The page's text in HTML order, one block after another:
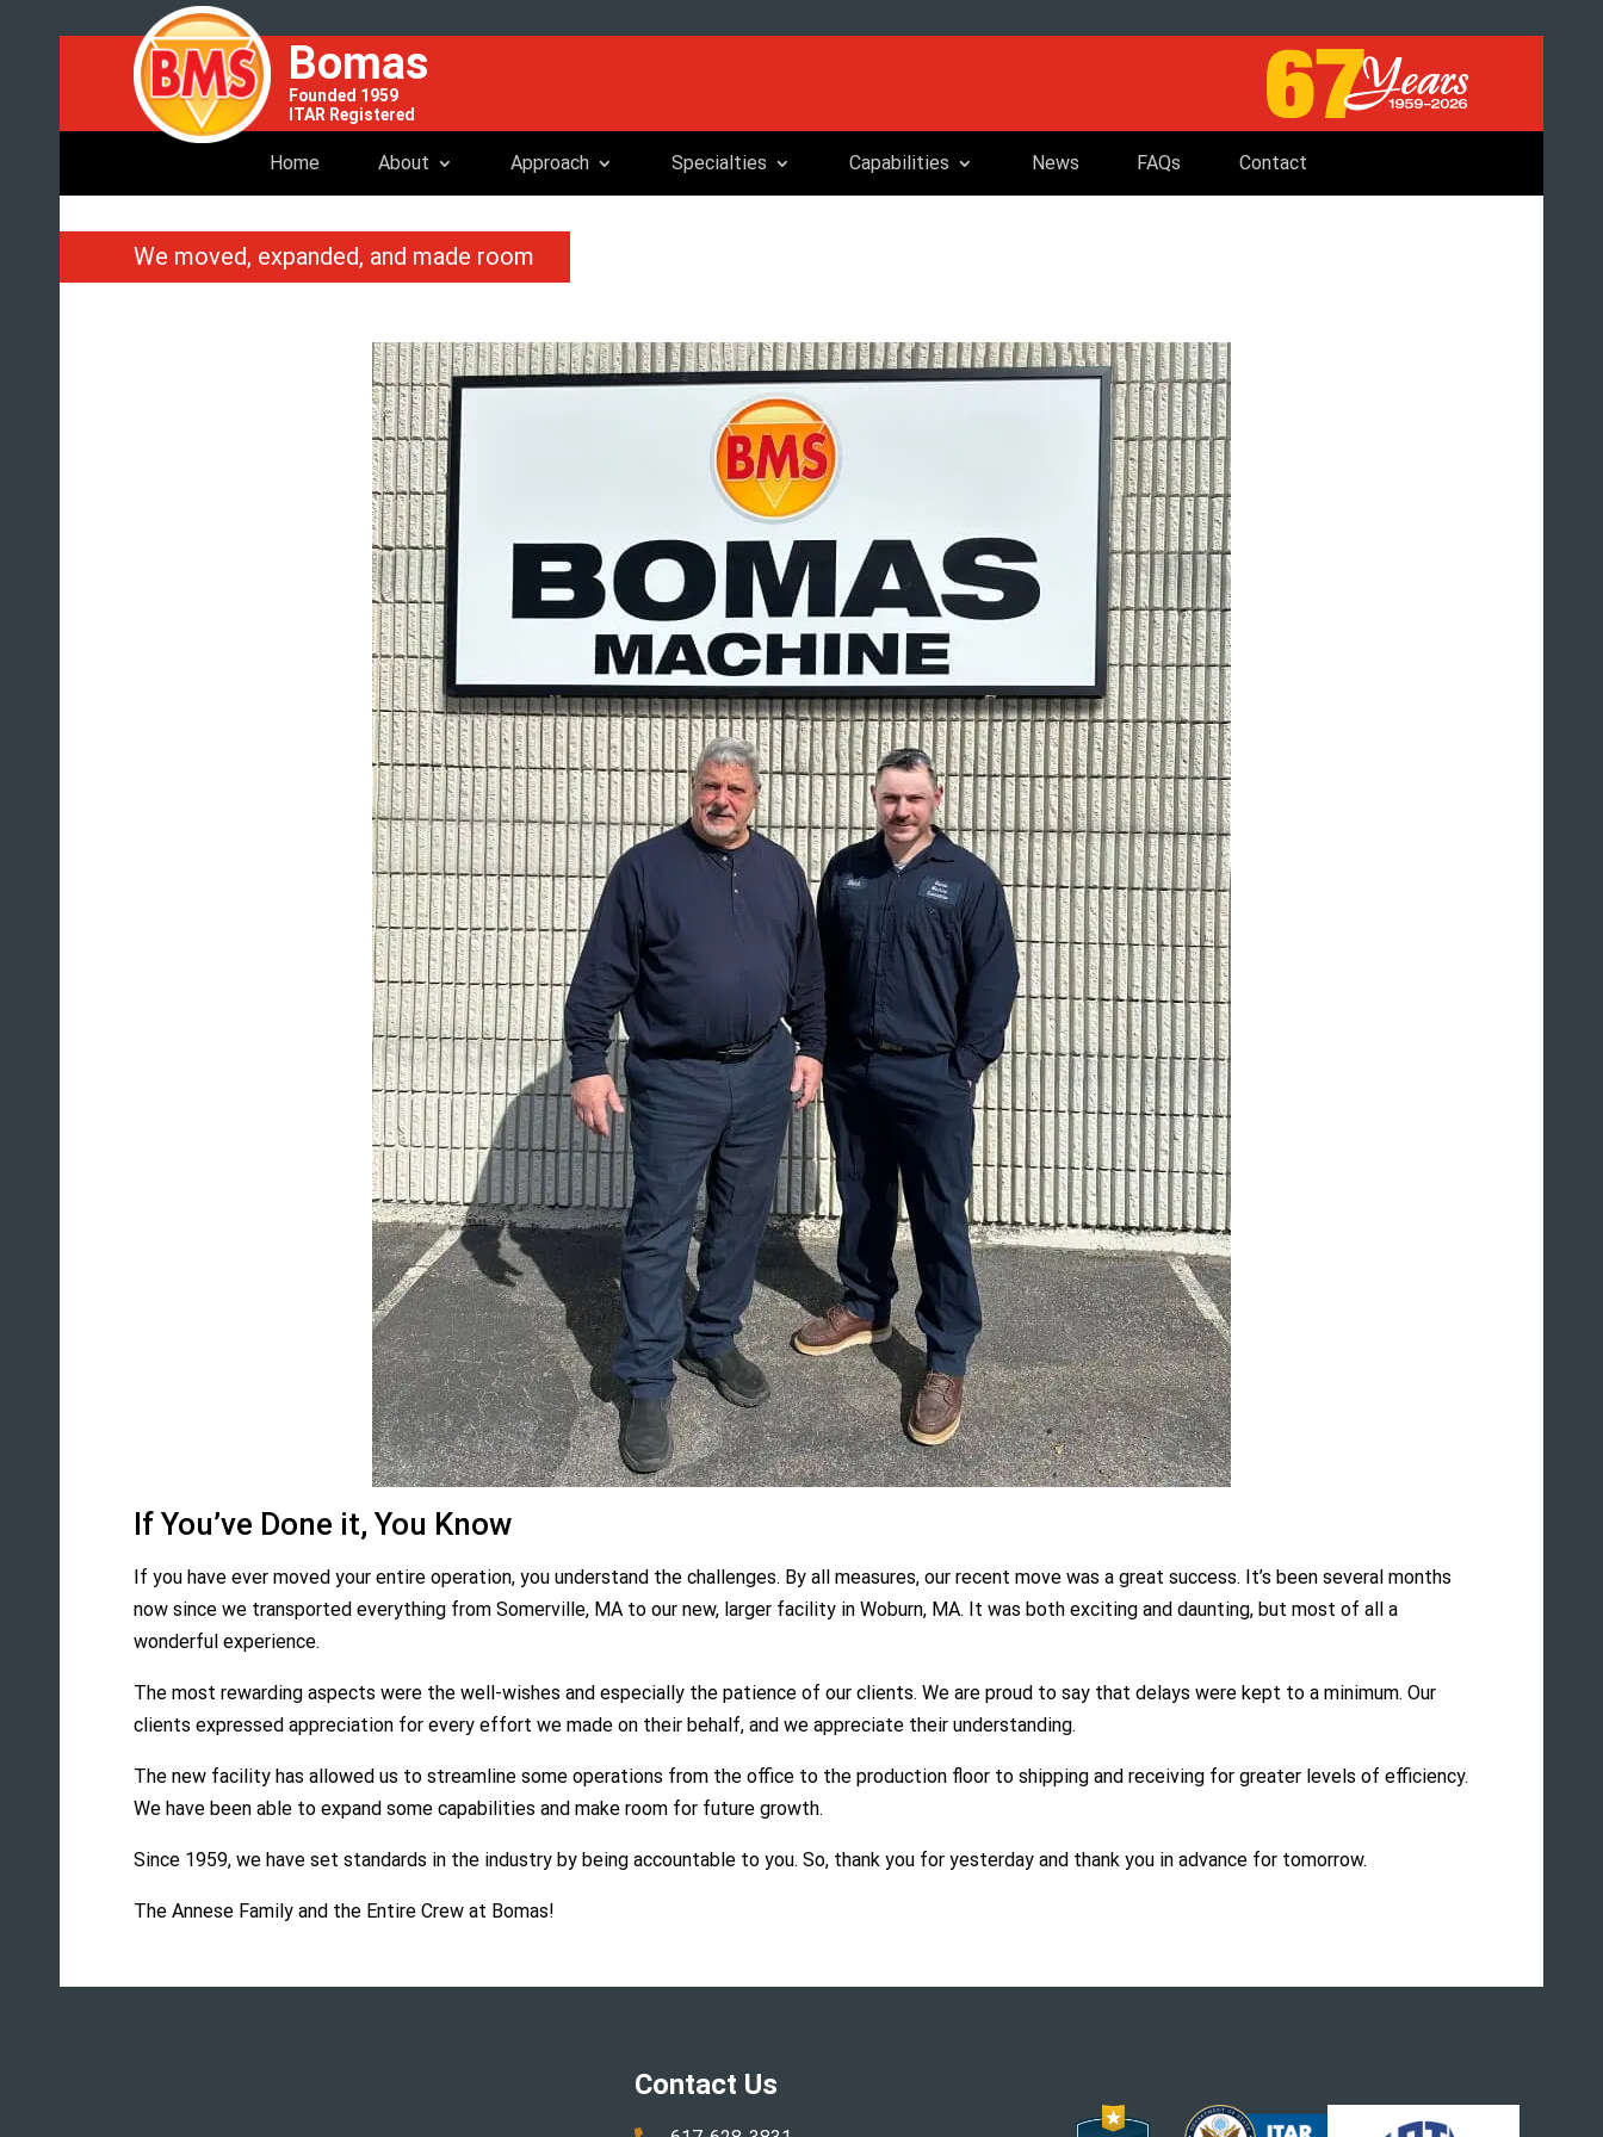
Bomas
Founded 1959
ITAR Registered
Home About Approach Specialties Capabilities News FAQs Contact
We moved, expanded, and made room
If You’ve Done it, You Know
If you have ever moved your entire operation, you understand the challenges. By all measures, our recent move was a great success. It’s been several months
now since we transported everything from Somerville, MA to our new, larger facility in Woburn, MA. It was both exciting and daunting, but most of all a
wonderful experience.
The most rewarding aspects were the well-wishes and especially the patience of our clients. We are proud to say that delays were kept to a minimum. Our
clients expressed appreciation for every effort we made on their behalf, and we appreciate their understanding.
The new facility has allowed us to streamline some operations from the office to the production floor to shipping and receiving for greater levels of efficiency.
We have been able to expand some capabilities and make room for future growth.
Since 1959, we have set standards in the industry by being accountable to you. So, thank you for yesterday and thank you in advance for tomorrow.
The Annese Family and the Entire Crew at Bomas!
Contact Us